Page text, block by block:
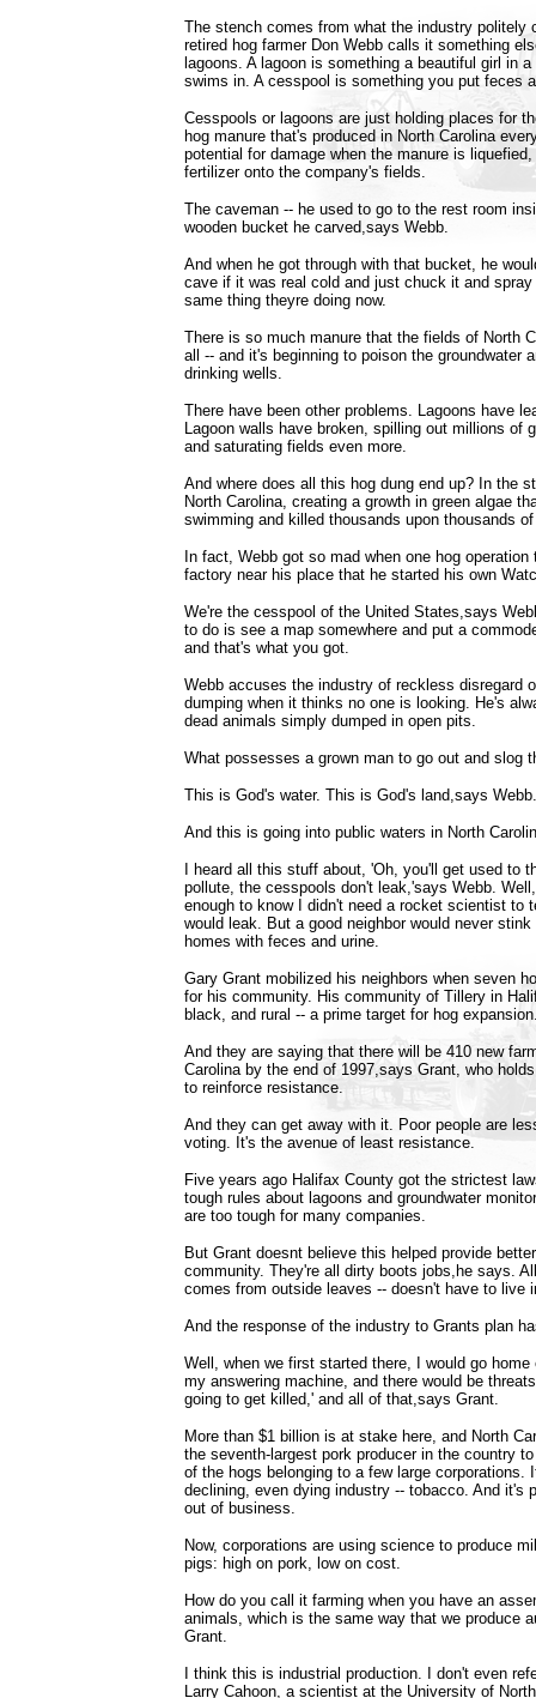
The stench comes from what the industry politely
retired hog farmer Don Webb calls it something
lagoons. A lagoon is something a beautiful girl in
swims in. A cesspool is something you put feces
Cesspools or lagoons are just holding places for
hog manure that's produced in North Carolina
potential for damage when the manure is
fertilizer onto the company's fields.
The caveman -- he used to go to the rest room
wooden bucket he carved,says Webb.
And when he got through with that bucket, he
cave if it was real cold and just chuck it and
same thing theyre doing now.
There is so much manure that the fields of North
all -- and it's beginning to poison the groundwater
drinking wells.
There have been other problems. Lagoons have
Lagoon walls have broken, spilling out millions of
and saturating fields even more.
And where does all this hog dung end up? In the
North Carolina, creating a growth in green algae
swimming and killed thousands upon thousands
In fact, Webb got so mad when one hog
factory near his place that he started his own
We're the cesspool of the United States,says
to do is see a map somewhere and put a
and that's what you got.
Webb accuses the industry of reckless disregard
dumping when it thinks no one is looking. He's
dead animals simply dumped in open pits.
What possesses a grown man to go out and slog
This is God's water. This is God's land,says Webb.
And this is going into public waters in North
I heard all this stuff about, 'Oh, you'll get used to
pollute, the cesspools don't leak,'says Webb.
enough to know I didn't need a rocket scientist to
would leak. But a good neighbor would never
homes with feces and urine.
Gary Grant mobilized his neighbors when seven
for his community. His community of Tillery in
black, and rural -- a prime target for hog
And they are saying that there will be 410 new
Carolina by the end of 1997,says Grant, who
to reinforce resistance.
And they can get away with it. Poor people are
voting. It's the avenue of least resistance.
Five years ago Halifax County got the strictest
tough rules about lagoons and groundwater
are too tough for many companies.
But Grant doesnt believe this helped provide
community. They're all dirty boots jobs,he says.
comes from outside leaves -- doesn't have to live
And the response of the industry to Grants plan
Well, when we first started there, I would go home
my answering machine, and there would be
going to get killed,' and all of that,says Grant.
More than $1 billion is at stake here, and North
the seventh-largest pork producer in the country
of the hogs belonging to a few large corporations.
declining, even dying industry -- tobacco. And it's
out of business.
Now, corporations are using science to produce
pigs: high on pork, low on cost.
How do you call it farming when you have an
animals, which is the same way that we produce
Grant.
I think this is industrial production. I don't even
Larry Cahoon, a scientist at the University of